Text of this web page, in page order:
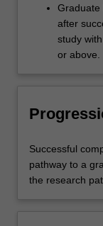
Graduate
after
study
or above.
Successful
pathway to a
the research